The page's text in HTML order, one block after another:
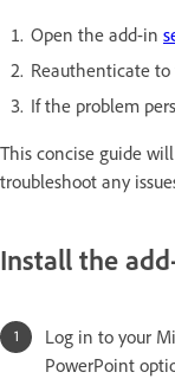
Open the add-in
Reauthenticate
If the problem
This concise guide
troubleshoot any
Install the
Log in to your
PowerPoint